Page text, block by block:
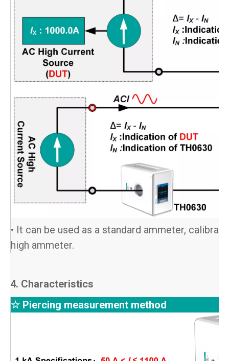
• It can be used as a standard ammeter,
high ammeter.
4. Characteristics
☆ Piercing measurement method